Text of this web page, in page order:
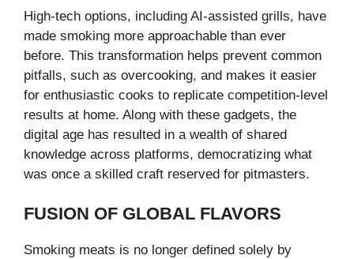
High-tech options, including AI-assisted grills, have
made smoking more approachable than ever
before. This transformation helps prevent common
pitfalls, such as overcooking, and makes it easier
for enthusiastic cooks to replicate competition-level
results at home. Along with these gadgets, the
digital age has resulted in a wealth of shared
knowledge across platforms, democratizing what
was once a skilled craft reserved for pitmasters.
FUSION OF GLOBAL FLAVORS
Smoking meats is no longer defined solely by